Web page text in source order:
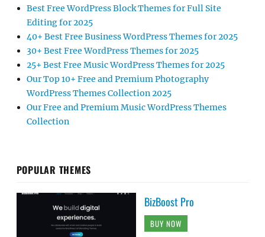
Best Free WordPress Block Themes for Full Site
Editing for 2025
40+ Best Free Business WordPress Themes for 2025
30+ Best Free WordPress Themes for 2025
25+ Best Free Music WordPress Themes for 2025
Our Top 10+ Free and Premium Photography
WordPress Themes Collection 2025
Our Free and Premium Music WordPress Themes
Collection
POPULAR THEMES
BizBoost Pro
BUY NOW